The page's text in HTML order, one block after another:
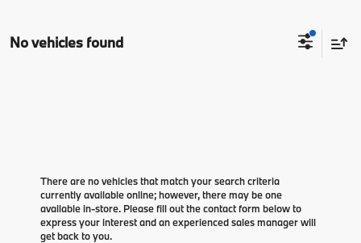
No vehicles found
There are no vehicles that match your search criteria
currently available online; however, there may be one
available in-store. Please fill out the contact form below to
express your interest and an experienced sales manager will
get back to you.